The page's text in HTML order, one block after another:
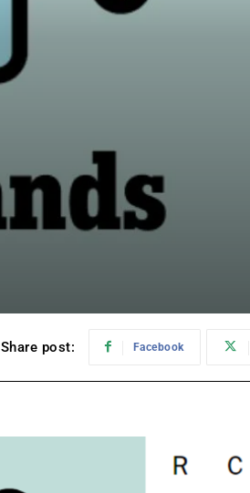
Share post: Facebook